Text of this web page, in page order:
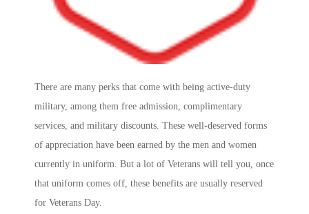
There are many perks that come with being active-duty
military, among them free admission, complimentary
services, and military discounts. These well-deserved forms
of appreciation have been earned by the men and women
currently in uniform. But a lot of Veterans will tell you, once
that uniform comes off, these benefits are usually reserved
for Veterans Day.